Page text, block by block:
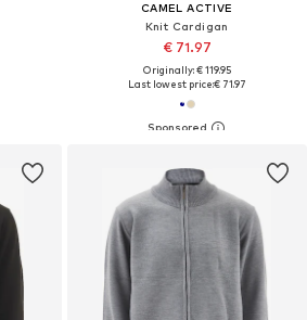
CAMEL ACTIVE
Knit Cardigan
€ 71.97
Originally: € 119.95
Last lowest price:€ 71.97